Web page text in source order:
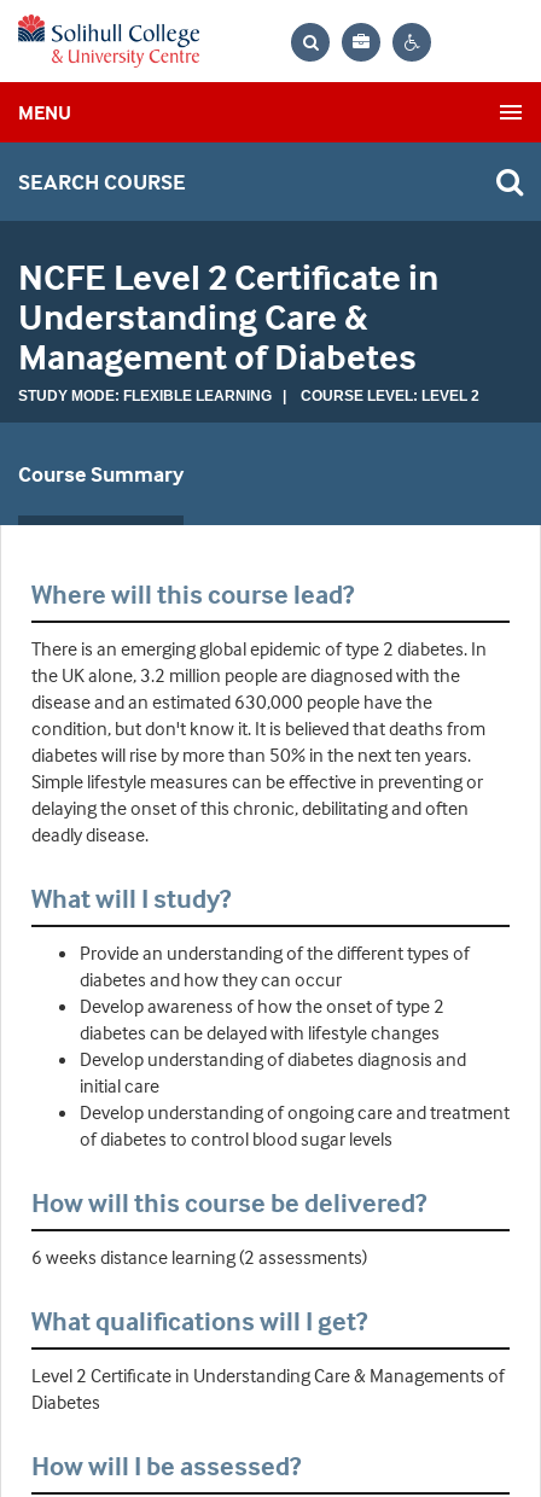
Bag
MENU
SEARCH COURSE
NCFE Level 2 Certificate in
Understanding Care &
Management of Diabetes
STUDY MODE: FLEXIBLE LEARNING | COURSE LEVEL: LEVEL 2
Course Summary
Where will this course lead?
There is an emerging global epidemic of type 2 diabetes. In
the UK alone, 3.2 million people are diagnosed with the
disease and an estimated 630,000 people have the
condition, but don't know it. It is believed that deaths from
diabetes will rise by more than 50% in the next ten years.
Simple lifestyle measures can be effective in preventing or
delaying the onset of this chronic, debilitating and often
deadly disease.
What will I study?
Provide an understanding of the different types of
diabetes and how they can occur
Develop awareness of how the onset of type 2
diabetes can be delayed with lifestyle changes
Develop understanding of diabetes diagnosis and
initial care
Develop understanding of ongoing care and treatment
of diabetes to control blood sugar levels
How will this course be delivered?
6 weeks distance learning (2 assessments)
What qualifications will I get?
Level 2 Certificate in Understanding Care & Managements of
Diabetes
How will I be assessed?